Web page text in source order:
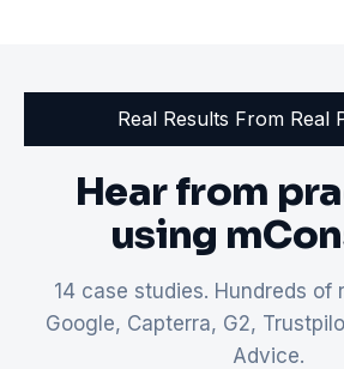
Real Results From Real
Hear from
using
14 case studies. Hundreds of
Google, Capterra, G2,
Advice.